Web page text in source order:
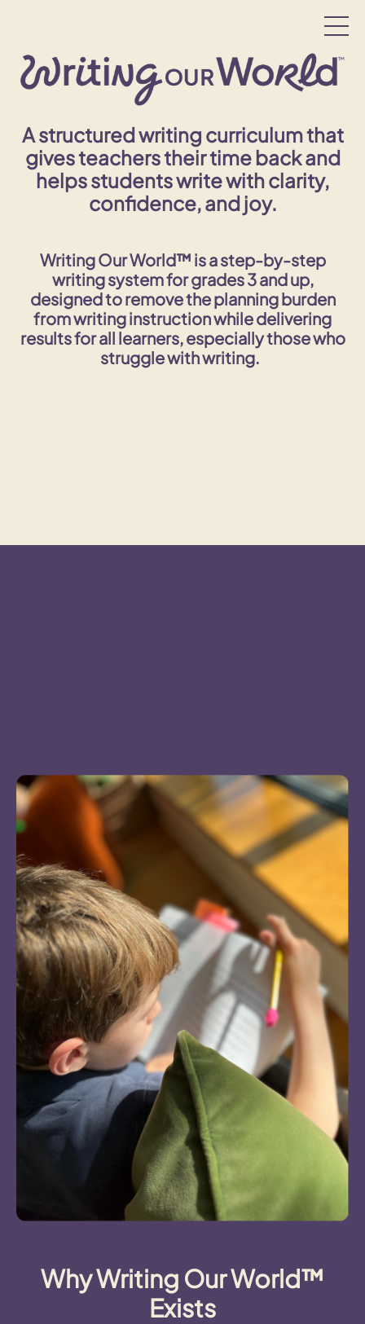
A structured writing curriculum that
gives teachers their time back and
helps students write with clarity,
confidence, and joy.
Writing Our World™ is a step-by-step
writing system for grades 3 and up,
designed to remove the planning burden
from writing instruction while delivering
results forall learners, especially those who
struggle with writing.
Why Writing Our World™
Exists